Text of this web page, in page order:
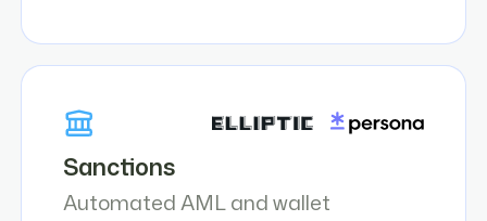
Sanctions
Automated AML and wallet